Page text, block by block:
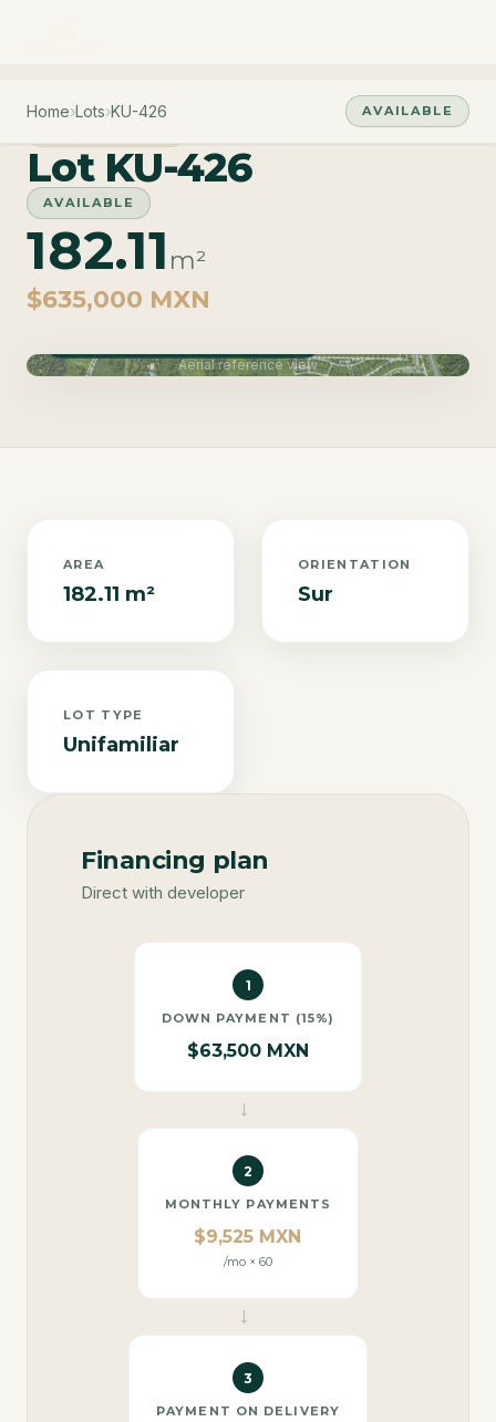
Home›Lots›KU-426
AVAILABLE
Lot KU-426
AVAILABLE
182.11 m²
$635,000 MXN
Aerial reference view
AREA
182.11 m²
ORIENTATION
Sur
LOT TYPE
Unifamiliar
Financing plan
Direct with developer
1
DOWN PAYMENT (15%)
$63,500 MXN
→
2
MONTHLY PAYMENTS
$9,525 MXN
/mo × 60
→
3
PAYMENT ON DELIVERY